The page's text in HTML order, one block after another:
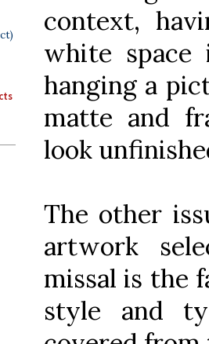
context,
white space
hanging a
matte and
look
The other
artwork
missal is the
style and